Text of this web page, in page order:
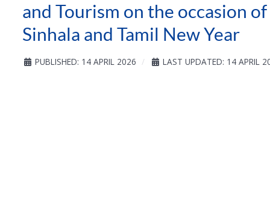
and Tourism on the occasion
Sinhala and Tamil New Year
PUBLISHED: 14 APRIL 2026 LAST UPDATED: 14 APRIL